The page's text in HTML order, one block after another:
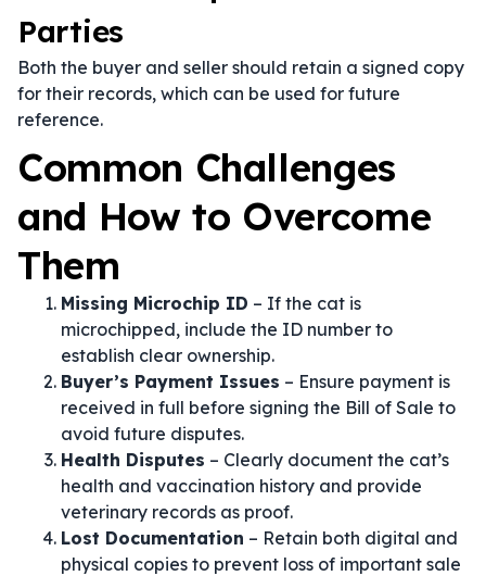
Parties
Both the buyer and seller should retain a signed copy
for their records, which can be used for future
reference.
Common Challenges
and How to Overcome
Them
Missing Microchip ID – If the cat is
microchipped, include the ID number to
establish clear ownership.
Buyer’s Payment Issues – Ensure payment is
received in full before signing the Bill of Sale to
avoid future disputes.
Health Disputes – Clearly document the cat’s
health and vaccination history and provide
veterinary records as proof.
Lost Documentation – Retain both digital and
physical copies to prevent loss of important sale